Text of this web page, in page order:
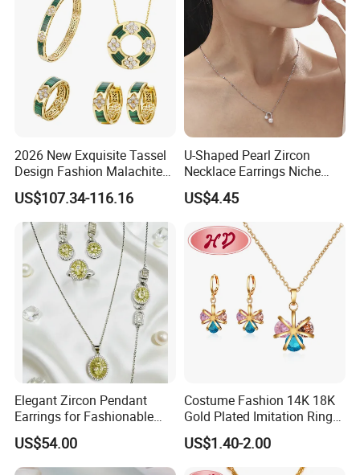
2026 New Exquisite Tassel
Design Fashion Malachite
925 Silver Jewelry Set
US$107.34-116.16
U-Shaped Pearl Zircon
Necklace Earrings Niche
Light Luxury Fashion
Collarbone Chain Earrings
US$4.45
Elegant Zircon Pendant
Earrings for Fashionable
Leisure Jewelry Wear
US$54.00
Costume Fashion 14K 18K
Gold Plated Imitation Ring
Bracelet Charm Jewelry with
Pendant Necklace Earring
Sets for Women
US$1.40-2.00